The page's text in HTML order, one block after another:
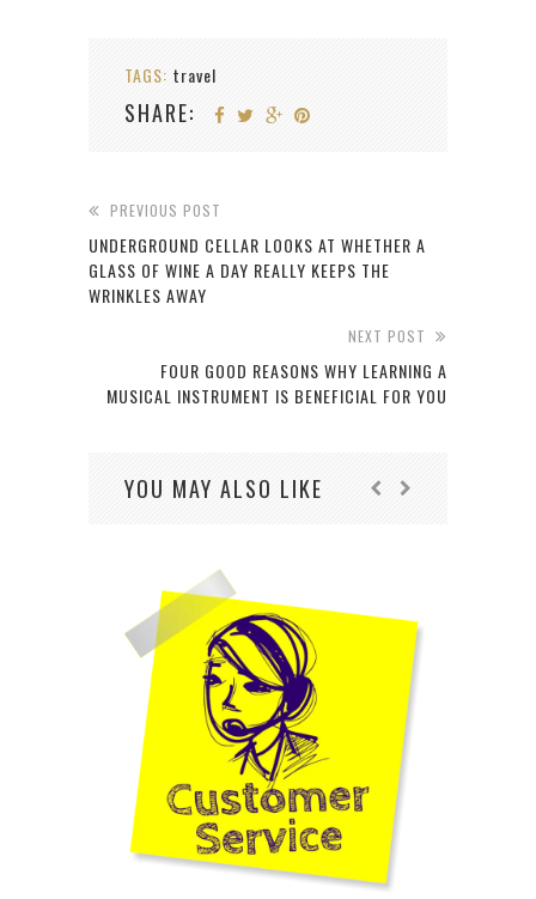
TAGS: travel
SHARE:
PREVIOUS POST
UNDERGROUND CELLAR LOOKS AT WHETHER A
GLASS OF WINE A DAY REALLY KEEPS THE
WRINKLES AWAY
NEXT POST
FOUR GOOD REASONS WHY LEARNING A
MUSICAL INSTRUMENT IS BENEFICIAL FOR YOU
YOU MAY ALSO LIKE